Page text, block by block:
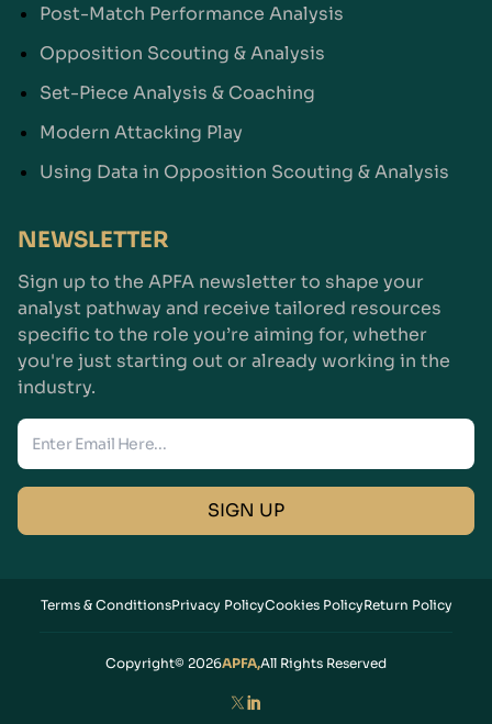
Post-Match Performance Analysis
Opposition Scouting & Analysis
Set-Piece Analysis & Coaching
Modern Attacking Play
Using Data in Opposition Scouting & Analysis
NEWSLETTER
Sign up to the APFA newsletter to shape your
analyst pathway and receive tailored resources
specific to the role you’re aiming for, whether
you're just starting out or already working in the
industry.
Enter Email
SIGN UP
Terms & ConditionsPrivacy PolicyCookies PolicyReturn Policy
Copyright© 2026APFA,All Rights Reserved